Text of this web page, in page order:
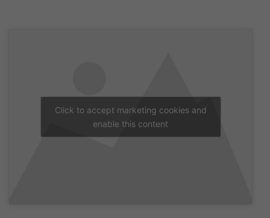
Click to accept marketing cookies and
enable this content